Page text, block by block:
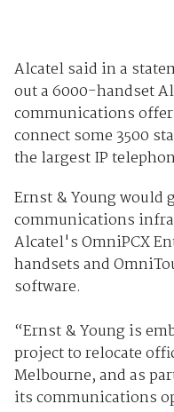
Alcatel said in a
out a 6000-handset
communications
connect some 3500
the largest IP
Ernst & Young would
communications
Alcatel's OmniPCX
handsets and
software.
“Ernst & Young is
project to relocate
Melbourne, and as
its communications